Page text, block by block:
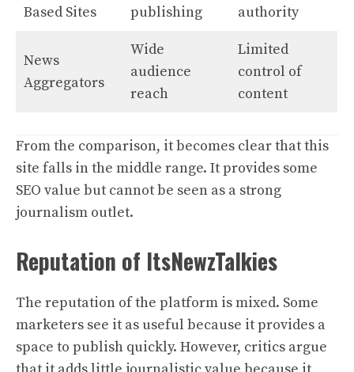
Based Sites
publishing
authority
News
Aggregators
Wide
audience
reach
Limited
control of
content
From the comparison, it becomes clear that this
site falls in the middle range. It provides some
SEO value but cannot be seen as a strong
journalism outlet.
Reputation of ItsNewzTalkies
The reputation of the platform is mixed. Some
marketers see it as useful because it provides a
space to publish quickly. However, critics argue